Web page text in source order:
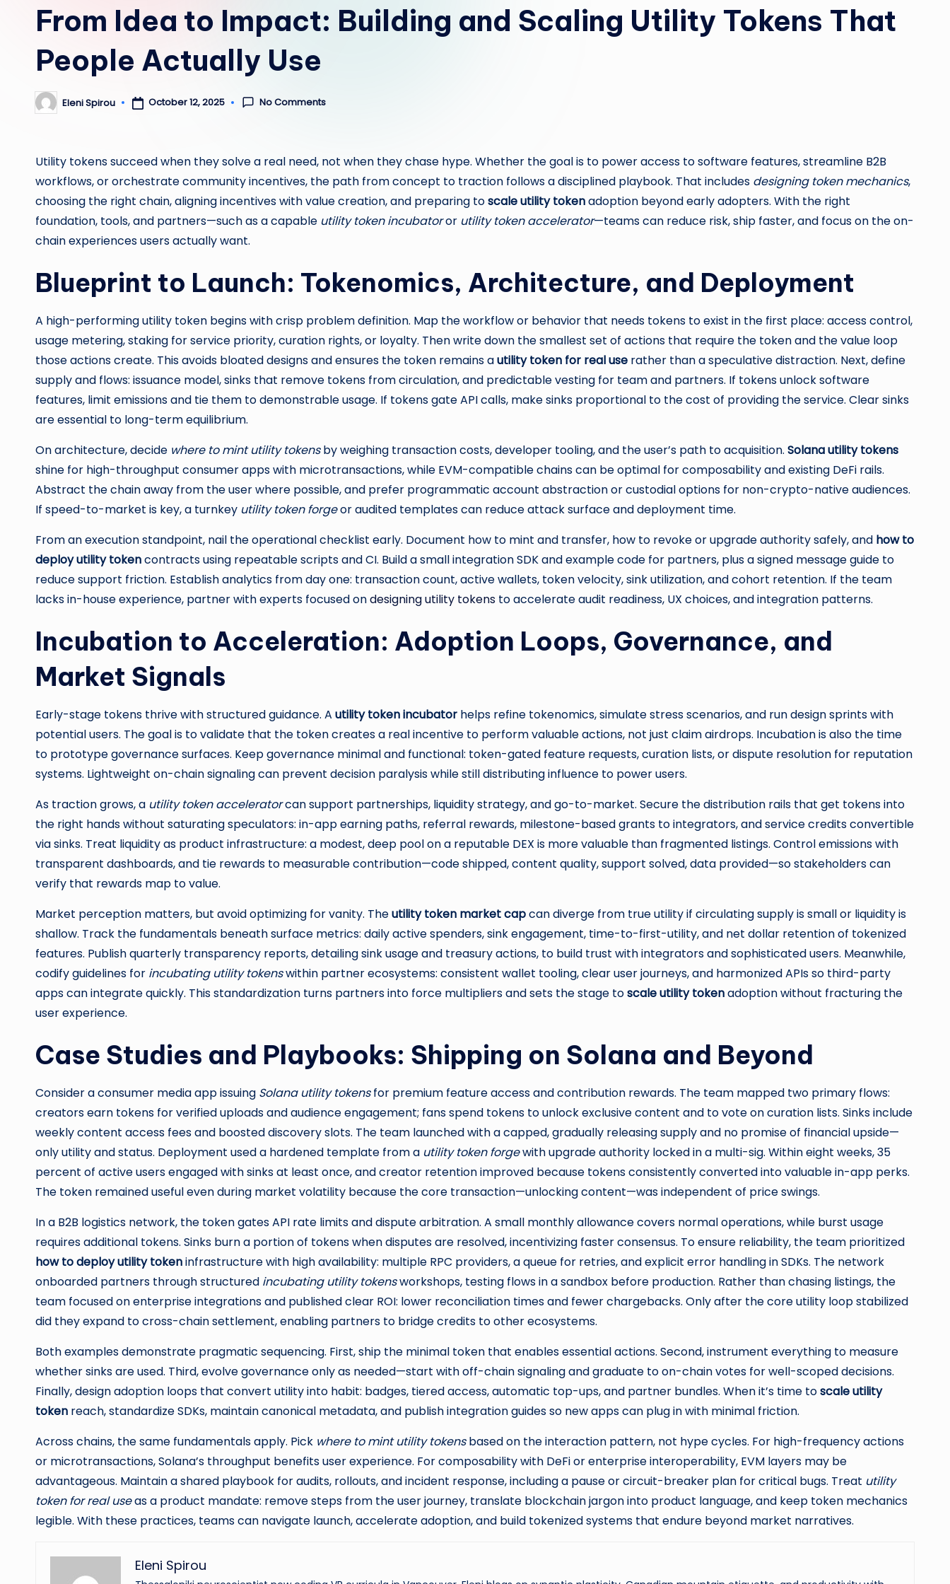
From Idea to Impact: Building and Scaling Utility Tokens That
People Actually Use
Posted
by
Eleni Spirou October 12, 2025 No Comments
Utility tokens succeed when they solve a real need, not when they chase hype. Whether the goal is to power access to software features, streamline B2B
workflows, or orchestrate community incentives, the path from concept to traction follows a disciplined playbook. That includes designing token mechanics,
choosing the right chain, aligning incentives with value creation, and preparing toscale utility tokenadoption beyond early adopters. With the right
foundation, tools, and partners—such as a capable utility token incubatoror utility token accelerator—teams can reduce risk, ship faster, and focus on the on-
chain experiences users actually want.
Blueprint to Launch: Tokenomics, Architecture, and Deployment
A high-performing utility token begins with crisp problem definition. Map the workflow or behavior that needs tokens to exist in the first place: access control,
usage metering, staking for service priority, curation rights, or loyalty. Then write down the smallest set of actions that require the token and the value loop
those actions create. This avoids bloated designs and ensures the token remains autility token for real use rather than a speculative distraction. Next, define
supply and flows: issuance model, sinks that remove tokens from circulation, and predictable vesting for team and partners. If tokens unlock software
features, limit emissions and tie them to demonstrable usage. If tokens gate API calls, make sinks proportional to the cost of providing the service. Clear sinks
are essential to long-term equilibrium.
On architecture, decide where to mint utility tokensby weighing transaction costs, developer tooling, and the user’s path to acquisition. Solana utility tokens
shine for high-throughput consumer apps with microtransactions, while EVM-compatible chains can be optimal for composability and existing DeFi rails.
Abstract the chain away from the user where possible, and prefer programmatic account abstraction or custodial options for non-crypto-native audiences.
If speed-to-market is key, a turnkey utility token forgeor audited templates can reduce attack surface and deployment time.
From an execution standpoint, nail the operational checklist early. Document how to mint and transfer, how to revoke or upgrade authority safely, and how to
deploy utility tokencontracts using repeatable scripts and CI. Build a small integration SDK and example code for partners, plus a signed message guide to
reduce support friction. Establish analytics from day one: transaction count, active wallets, token velocity, sink utilization, and cohort retention. If the team
lacks in-house experience, partner with experts focused ondesigning utility tokens to accelerate audit readiness, UX choices, and integration patterns.
Incubation to Acceleration: Adoption Loops, Governance, and
Market Signals
Early-stage tokens thrive with structured guidance. A utility token incubator helps refine tokenomics, simulate stress scenarios, and run design sprints with
potential users. The goal is to validate that the token creates a real incentive to perform valuable actions, not just claim airdrops. Incubation is also the time
to prototype governance surfaces. Keep governance minimal and functional: token-gated feature requests, curation lists, or dispute resolution for reputation
systems. Lightweight on-chain signaling can prevent decision paralysis while still distributing influence to power users.
As traction grows, a utility token acceleratorcan support partnerships, liquidity strategy, and go-to-market. Secure the distribution rails that get tokens into
the right hands without saturating speculators: in-app earning paths, referral rewards, milestone-based grants to integrators, and service credits convertible
via sinks. Treat liquidity as product infrastructure: a modest, deep pool on a reputable DEX is more valuable than fragmented listings. Control emissions with
transparent dashboards, and tie rewards to measurable contribution—code shipped, content quality, support solved, data provided—so stakeholders can
verify that rewards map to value.
Market perception matters, but avoid optimizing for vanity. Theutility token market capcan diverge from true utility if circulating supply is small or liquidity is
shallow. Track the fundamentals beneath surface metrics: daily active spenders, sink engagement, time-to-first-utility, and net dollar retention of tokenized
features. Publish quarterly transparency reports, detailing sink usage and treasury actions, to build trust with integrators and sophisticated users. Meanwhile,
codify guidelines for incubating utility tokenswithin partner ecosystems: consistent wallet tooling, clear user journeys, and harmonized APIs so third-party
apps can integrate quickly. This standardization turns partners into force multipliers and sets the stage toscale utility tokenadoption without fracturing the
user experience.
Case Studies and Playbooks: Shipping on Solana and Beyond
Consider a consumer media app issuing Solana utility tokensfor premium feature access and contribution rewards. The team mapped two primary flows:
creators earn tokens for verified uploads and audience engagement; fans spend tokens to unlock exclusive content and to vote on curation lists. Sinks include
weekly content access fees and boosted discovery slots. The team launched with a capped, gradually releasing supply and no promise of financial upside—
only utility and status. Deployment used a hardened template from a utility token forgewith upgrade authority locked in a multi-sig. Within eight weeks, 35
percent of active users engaged with sinks at least once, and creator retention improved because tokens consistently converted into valuable in-app perks.
The token remained useful even during market volatility because the core transaction—unlocking content—was independent of price swings.
In a B2B logistics network, the token gates API rate limits and dispute arbitration. A small monthly allowance covers normal operations, while burst usage
requires additional tokens. Sinks burn a portion of tokens when disputes are resolved, incentivizing faster consensus. To ensure reliability, the team prioritized
how to deploy utility tokeninfrastructure with high availability: multiple RPC providers, a queue for retries, and explicit error handling in SDKs. The network
onboarded partners through structured incubating utility tokensworkshops, testing flows in a sandbox before production. Rather than chasing listings, the
team focused on enterprise integrations and published clear ROI: lower reconciliation times and fewer chargebacks. Only after the core utility loop stabilized
did they expand to cross-chain settlement, enabling partners to bridge credits to other ecosystems.
Both examples demonstrate pragmatic sequencing. First, ship the minimal token that enables essential actions. Second, instrument everything to measure
whether sinks are used. Third, evolve governance only as needed—start with off-chain signaling and graduate to on-chain votes for well-scoped decisions.
Finally, design adoption loops that convert utility into habit: badges, tiered access, automatic top-ups, and partner bundles. When it’s time toscale utility
token reach, standardize SDKs, maintain canonical metadata, and publish integration guides so new apps can plug in with minimal friction.
Across chains, the same fundamentals apply. Pick where to mint utility tokensbased on the interaction pattern, not hype cycles. For high-frequency actions
or microtransactions, Solana’s throughput benefits user experience. For composability with DeFi or enterprise interoperability, EVM layers may be
advantageous. Maintain a shared playbook for audits, rollouts, and incident response, including a pause or circuit-breaker plan for critical bugs. Treat utility
token for real useas a product mandate: remove steps from the user journey, translate blockchain jargon into product language, and keep token mechanics
legible. With these practices, teams can navigate launch, accelerate adoption, and build tokenized systems that endure beyond market narratives.
Eleni Spirou